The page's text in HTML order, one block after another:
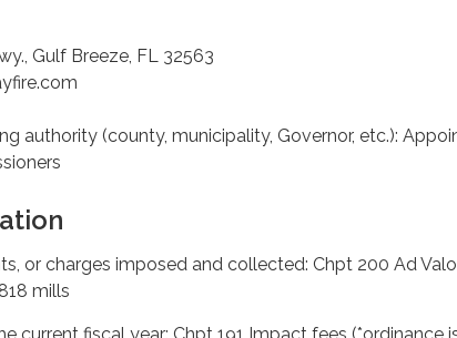
Gulf Breeze, FL 32563
authority (county, municipality, Governor, etc.):
or charges imposed and collected: Chpt 200 Ad
mills